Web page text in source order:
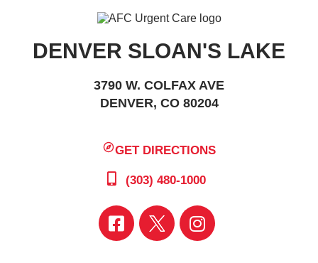
DENVER SLOAN'S LAKE
3790 W. COLFAX AVE
DENVER, CO 80204
GET DIRECTIONS
(303) 480-1000